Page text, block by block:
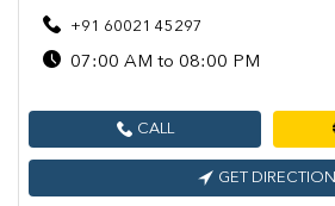
+91 60021 45297
07:00 AM to 08:00 PM
CALL
GET DIRECTION